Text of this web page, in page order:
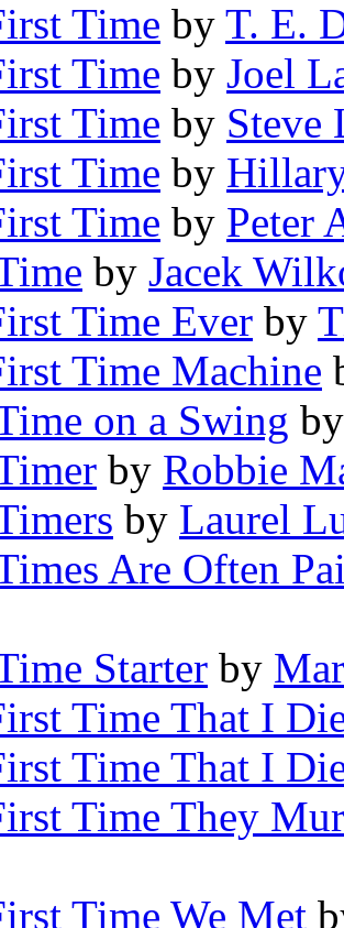
Time by T. E.
Time by Joel
Time by Steve
Time by
Time by Peter
by Jacek
Time Ever by
Time Machine
on a Swing
by Robbie
by Laurel
Are Often
Starter by
Time That I
Time That I
Time They
Time We Met